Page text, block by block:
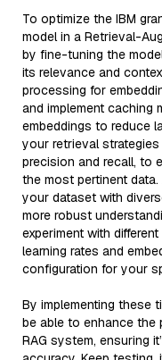
To optimize the IBM
model in a Retrieval-
by fine-tuning the
its relevance and
processing for
and implement caching
embeddings to reduce
your retrieval
precision and recall, to
the most pertinent
your dataset with
more robust
experiment with
learning rates and
configuration for your
By implementing these
be able to enhance the
RAG system, ensuring